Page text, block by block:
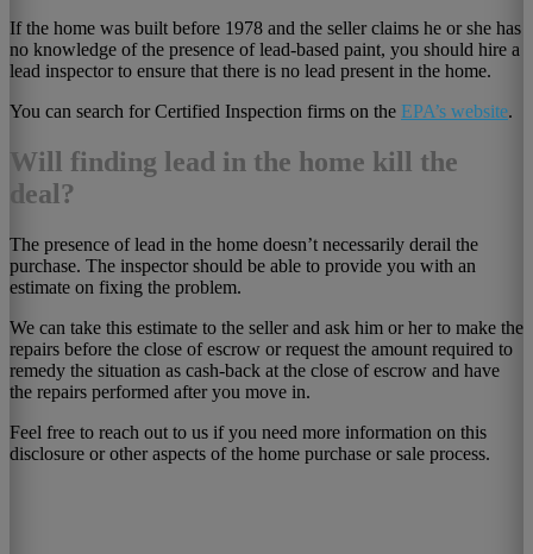
If the home was built before 1978 and the seller claims he or she has
no knowledge of the presence of lead-based paint, you should hire a
lead inspector to ensure that there is no lead present in the home.
You can search for Certified Inspection firms on the EPA’s website.
Will finding lead in the home kill the
deal?
The presence of lead in the home doesn’t necessarily derail the
purchase. The inspector should be able to provide you with an
estimate on fixing the problem.
We can take this estimate to the seller and ask him or her to make the
repairs before the close of escrow or request the amount required to
remedy the situation as cash-back at the close of escrow and have
the repairs performed after you move in.
Feel free to reach out to us if you need more information on this
disclosure or other aspects of the home purchase or sale process.